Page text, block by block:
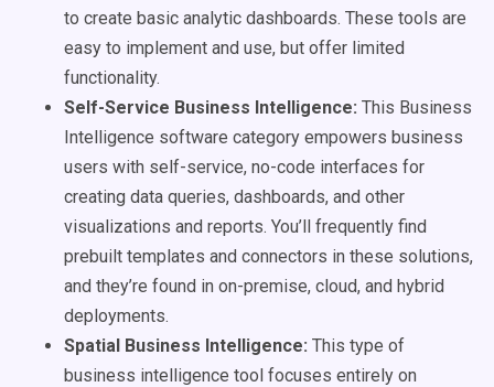
to create basic analytic dashboards. These tools are
easy to implement and use, but offer limited
functionality.
Self-Service Business Intelligence: This Business
Intelligence software category empowers business
users with self-service, no-code interfaces for
creating data queries, dashboards, and other
visualizations and reports. You’ll frequently find
prebuilt templates and connectors in these solutions,
and they’re found in on-premise, cloud, and hybrid
deployments.
Spatial Business Intelligence: This type of
business intelligence tool focuses entirely on